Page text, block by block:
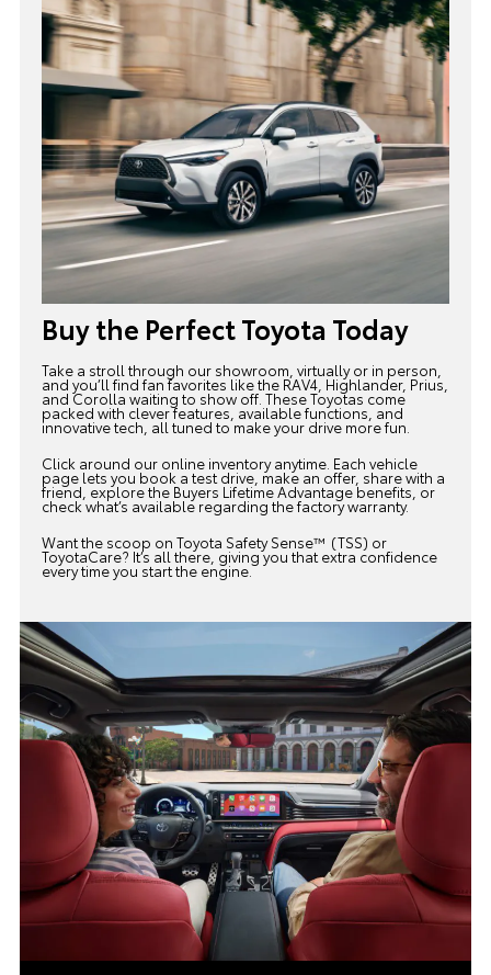
Buy the Perfect Toyota Today
Take a stroll through our showroom, virtually or in person,
and you’ll find fan favorites like the RAV4, Highlander, Prius,
and Corolla waiting to show off. These Toyotas come
packed with clever features, available functions, and
innovative tech, all tuned to make your drive more fun.
Click around our online inventoryanytime. Each vehicle
page lets you book a test drive, make an offer, share with a
friend, explore the Buyers Lifetime Advantage benefits, or
check what’s available regarding the factory warranty.
Want the scoop on Toyota Safety Sense™ (TSS) or
ToyotaCare? It’s all there, giving you that extra confidence
every time you start the engine.